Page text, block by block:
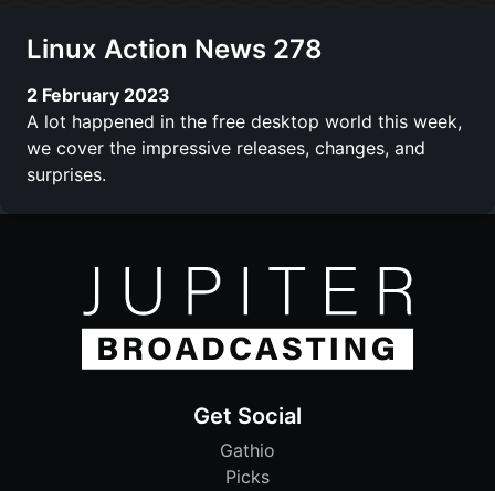
Linux Action News 278
2 February 2023
A lot happened in the free desktop world this week,
we cover the impressive releases, changes, and
surprises.
Get Social
Gathio
Picks